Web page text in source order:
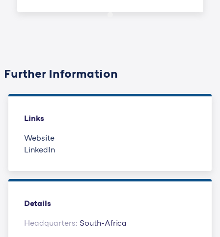
Further Information
Links
Website
LinkedIn
Details
Headquarters: South-Africa